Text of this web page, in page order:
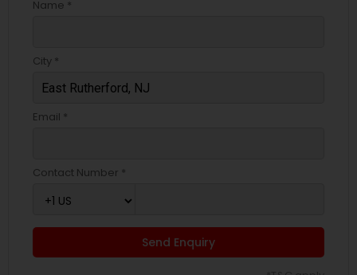
Name *
City *
Email *
Contact Number *
Send Enquiry